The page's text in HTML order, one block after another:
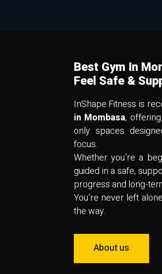
Best Gym In
Feel Safe &
InShape Fitness is
in Mombasa,
only spaces
focus.
Whether you’re a
guided in a safe,
progress and long-
You’re never left
the way.
About us